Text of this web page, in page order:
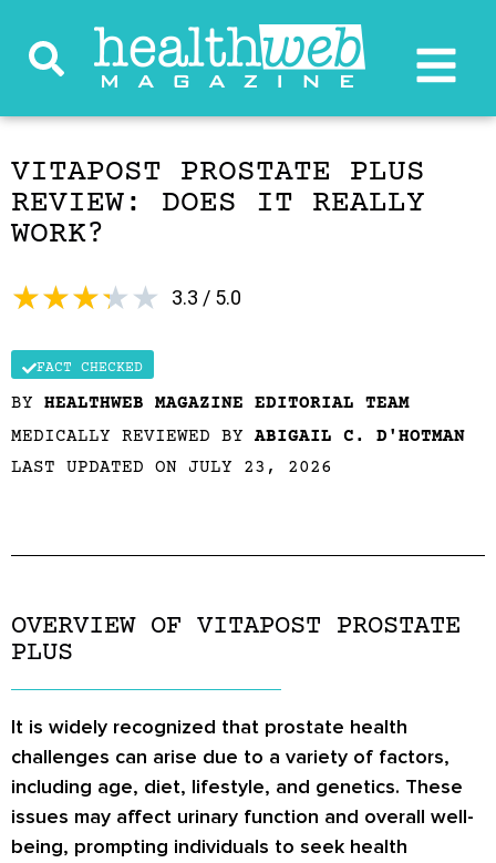
VITAPOST PROSTATE PLUS
REVIEW: DOES IT REALLY
WORK?
3.3 / 5.0
★★★★★
FACT CHECKED
BY HEALTHWEB MAGAZINE EDITORIAL TEAM
MEDICALLY REVIEWED BY ABIGAIL C. D'HOTMAN
LAST UPDATED ON JULY 23, 2026
OVERVIEW OF VITAPOST PROSTATE
PLUS
It is widely recognized that prostate health
challenges can arise due to a variety of factors,
including age, diet, lifestyle, and genetics. These
issues may affect urinary function and overall well-
being, prompting individuals to seek health